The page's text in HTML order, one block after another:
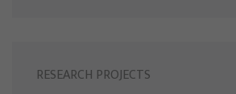
RESEARCH PROJECTS